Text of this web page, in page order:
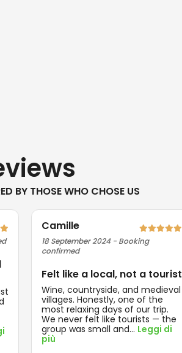
BY THOSE WHO CHOSE US
Camille
18 September 2024 - Booking
confirmed
Felt like a local, not a tourist
Wine, countryside, and medieval
villages. Honestly, one of the
most relaxing days of our trip.
We never felt like tourists — the
group was small and... Leggi di
più